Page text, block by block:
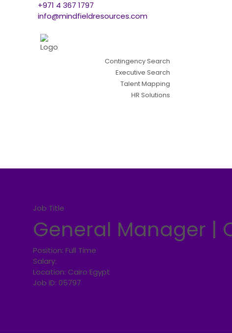
+971 4 367 1797
info@mindfieldresources.com
Contingency Search
Executive Search
Talent Mapping
HR Solutions
Job Title
General Manager |
Position: Full Time
Salary:
Location: Cairo Egypt
Job ID: 05797